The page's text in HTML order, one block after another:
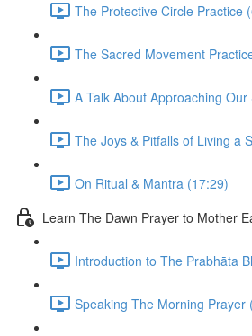
The Protective Circle Practice
The Sacred Movement
A Talk About Approaching
The Joys & Pitfalls of Living a
On Ritual & Mantra (17:29)
Learn The Dawn Prayer to Mother
Introduction to The Prabhāta
Speaking The Morning Prayer